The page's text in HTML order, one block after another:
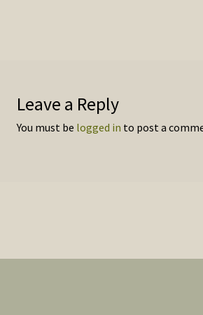
Leave a Reply
You must be logged in to post a